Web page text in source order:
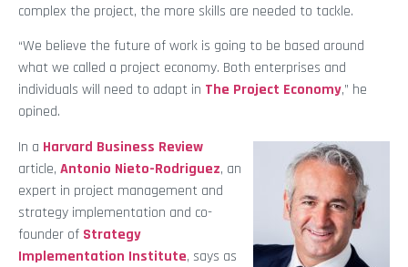
complex the project, the more skills are needed to tackle.
“We believe the future of work is going to be based around
what we called a project economy. Both enterprises and
individuals will need to adapt in The Project Economy,” he
opined.
In a Harvard Business Review
article, Antonio Nieto-Rodriguez, an
expert in project management and
strategy implementation and co-
founder of Strategy
Implementation Institute, says as